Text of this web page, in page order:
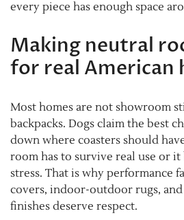
every piece has enough space
Making neutral
for real American
Most homes are not showroom
backpacks. Dogs claim the best
down where coasters should
room has to survive real use or it
stress. That is why performance
covers, indoor-outdoor rugs,
finishes deserve respect.